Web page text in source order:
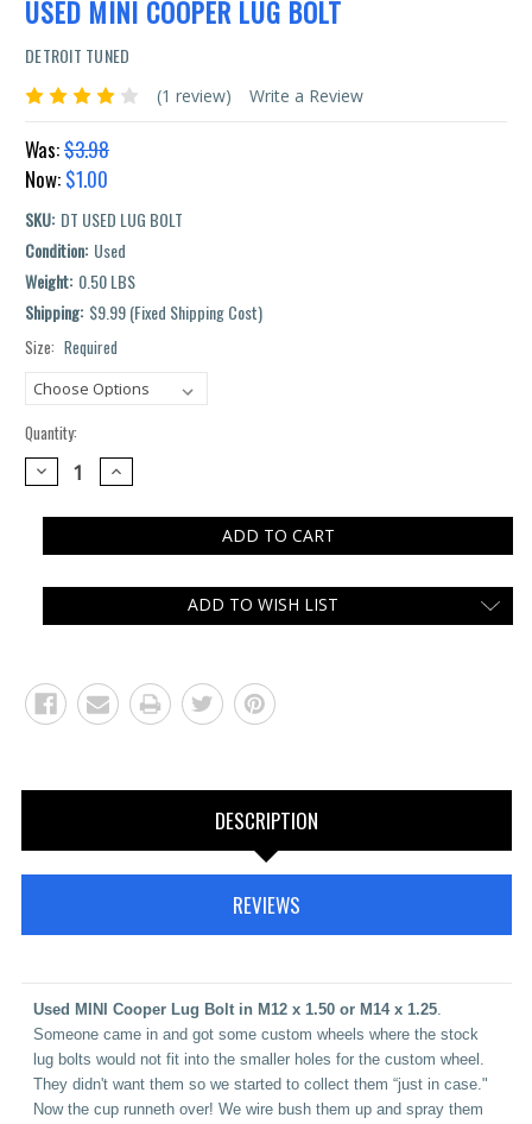
USED MINI COOPER LUG BOLT
DETROIT TUNED
(1 review) Write a Review
Was:$3.98
Now: $1.00
SKU: DT USED LUG BOLT
Condition: Used
Weight: 0.50 LBS
Shipping: $9.99 (Fixed Shipping Cost)
Size: Required
Quantity:
DECREASE
QUANTITY:
INCREASE
QUANTITY:
ADD TO WISH LIST
DESCRIPTION
REVIEWS
Used MINI Cooper Lug Bolt in M12 x 1.50 or M14 x 1.25.
Someone came in and got some custom wheels where the stock
lug bolts would not fit into the smaller holes for the custom wheel.
They didn't want them so we started to collect them “just in case."
Now the cup runneth over! We wire bush them up and spray them